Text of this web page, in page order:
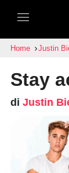
Home Justin
Stay
di Justin